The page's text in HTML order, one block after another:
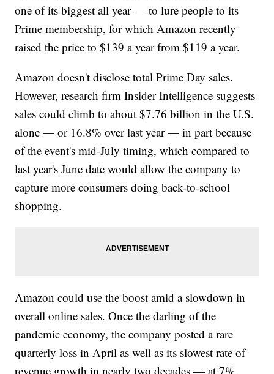
one of its biggest all year — to lure people to its
Prime membership, for which Amazon recently
raised the price to $139 a year from $119 a year.
Amazon doesn't disclose total Prime Day sales.
However, research firm Insider Intelligence suggests
sales could climb to about $7.76 billion in the U.S.
alone — or 16.8% over last year — in part because
of the event's mid-July timing, which compared to
last year's June date would allow the company to
capture more consumers doing back-to-school
shopping.
Amazon could use the boost amid a slowdown in
overall online sales. Once the darling of the
pandemic economy, the company posted a rare
quarterly loss in April as well as its slowest rate of
revenue growth in nearly two decades — at 7%.